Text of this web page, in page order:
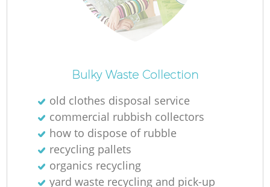
Bulky Waste Collection
old clothes disposal service
commercial rubbish collectors
how to dispose of rubble
recycling pallets
organics recycling
yard waste recycling and pick-up